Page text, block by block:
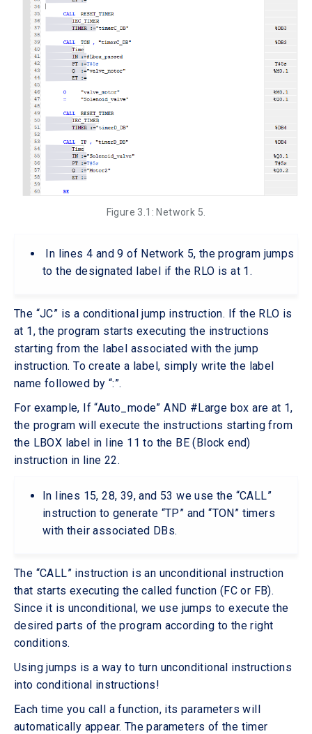
Figure 3.1: Network 5.
In lines 4 and 9 of Network 5, the program jumps
to the designated label if the RLO is at 1.
The “JC” is a conditional jump instruction. If the RLO is
at 1, the program starts executing the instructions
starting from the label associated with the jump
instruction. To create a label, simply write the label
name followed by “:”.
For example, If “Auto_mode” AND #Large box are at 1,
the program will execute the instructions starting from
the LBOX label in line 11 to the BE (Block end)
instruction in line 22.
In lines 15, 28, 39, and 53 we use the “CALL”
instruction to generate “TP” and “TON” timers
with their associated DBs.
The “CALL” instruction is an unconditional instruction
that starts executing the called function (FC or FB).
Since it is unconditional, we use jumps to execute the
desired parts of the program according to the right
conditions.
Using jumps is a way to turn unconditional instructions
into conditional instructions!
Each time you call a function, its parameters will
automatically appear. The parameters of the timer